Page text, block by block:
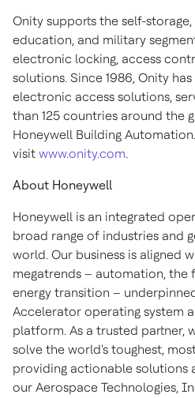
Onity supports the self-
education, and military
electronic locking, access
solutions. Since 1986, Onity
electronic access solutions,
than 125 countries around the
Honeywell Building
visit www.onity.com.
About Honeywell
Honeywell is an integrated
broad range of industries and
world. Our business is aligned
megatrends – automation, the
energy transition –
Accelerator operating system
platform. As a trusted partner,
solve the world's toughest,
providing actionable solutions
our Aerospace Technologies,